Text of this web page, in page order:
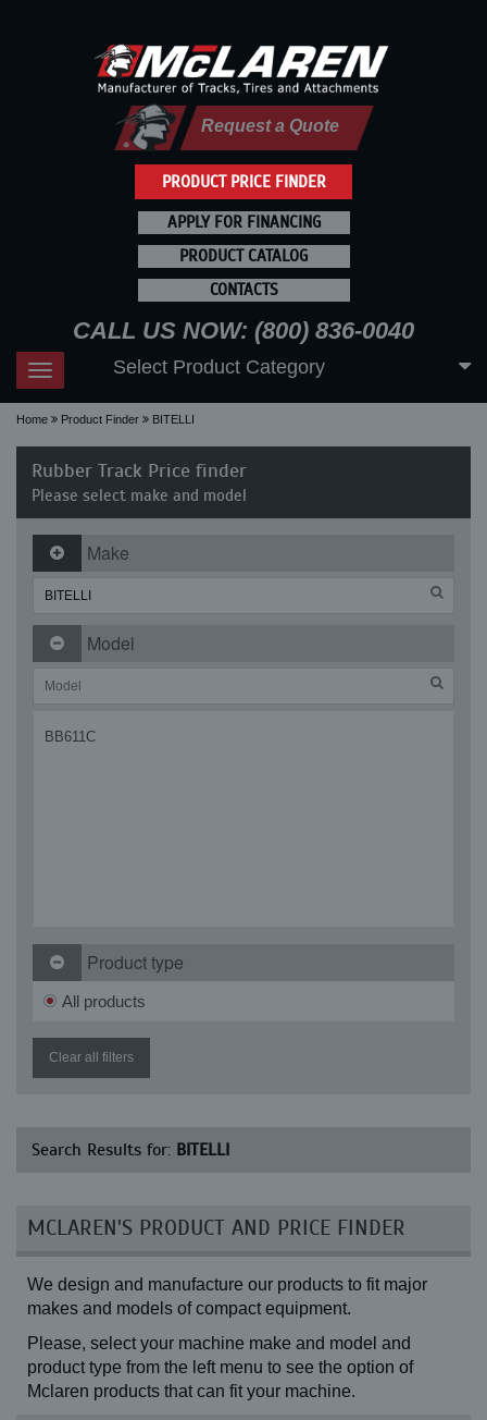
PRODUCT PRICE FINDER
Request a Quote
APPLY FOR FINANCING
PRODUCT CATALOG
CONTACTS
CALL US NOW: (800) 836-0040
Toggle
navigation
Select Product Category
Home Product Finder BITELLI
Rubber Track Price finder
Please select make and model
Make
Model
BB611C
Product type
All products
Clear all filters
Search Results for: BITELLI
MCLAREN'S PRODUCT AND PRICE FINDER
We design and manufacture our products to fit major
makes and models of compact equipment.
Please, select your machine make and model and
product type from the left menu to see the option of
Mclaren products that can fit your machine.